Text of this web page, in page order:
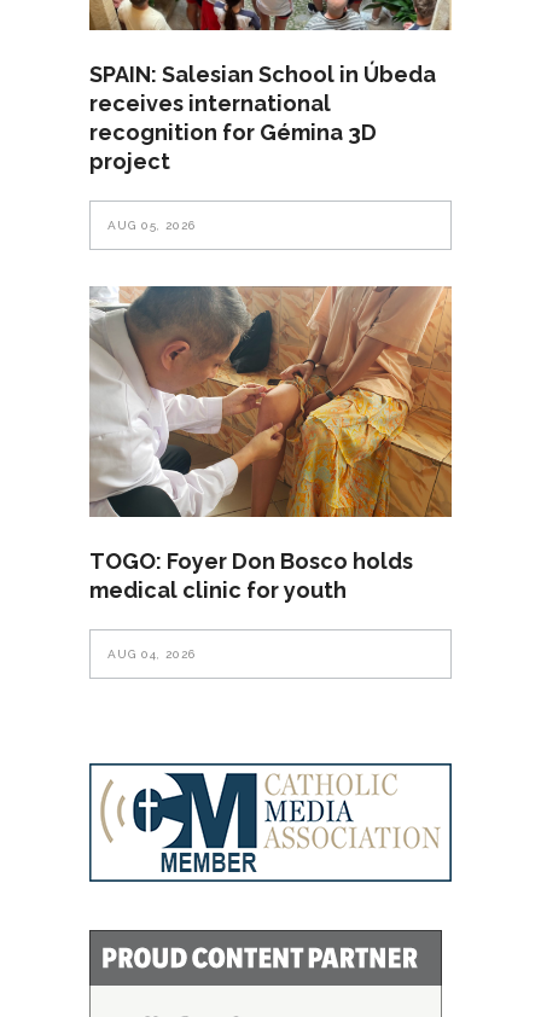
SPAIN: Salesian School in Úbeda
receives international
recognition for Gémina 3D
project
AUG 05, 2026
TOGO: Foyer Don Bosco holds
medical clinic for youth
AUG 04, 2026